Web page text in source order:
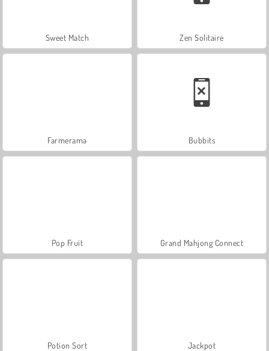
Sweet Match Zen Solitaire
Farmerama Bubbits
Pop Fruit Grand Mahjong Connect
Potion Sort Jackpot